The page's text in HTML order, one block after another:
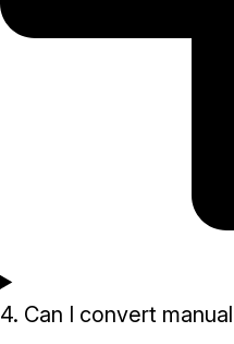
4. Can I convert